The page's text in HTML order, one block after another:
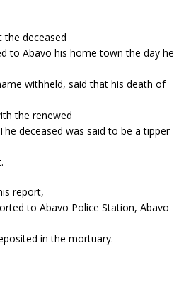
the deceased
to Abavo his home town the day he
withheld, said that his death of
the renewed
deceased was said to be a tipper
report,
to Abavo Police Station, Abavo
in the mortuary.